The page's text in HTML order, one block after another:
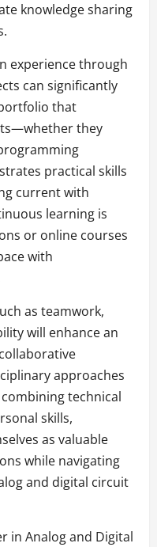
knowledge sharing
experience through
can significantly
that
they
practical skills
current with
learning is
or online courses
with
as teamwork,
will enhance an
approaches
technical
skills,
as valuable
while navigating
and digital circuit
in Analog and Digital